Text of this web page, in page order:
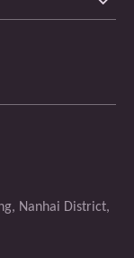
Nanhai District,